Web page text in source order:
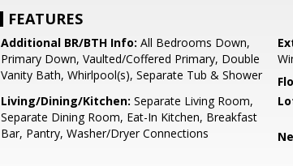
FEATURES
Additional BR/BTH Info: All Bedrooms Down,
Primary Down, Vaulted/Coffered Primary, Double
Vanity Bath, Whirlpool(s), Separate Tub & Shower
Living/Dining/Kitchen: Separate Living Room,
Separate Dining Room, Eat-In Kitchen, Breakfast
Bar, Pantry, Washer/Dryer Connections